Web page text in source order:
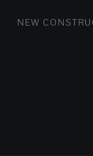
FLATS AND
NEW